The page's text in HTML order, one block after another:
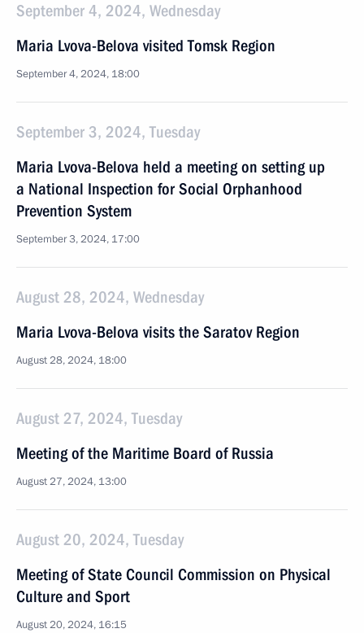
September 4, 2024, Wednesday
Maria Lvova-Belova visited Tomsk Region
September 4, 2024, 18:00
September 3, 2024, Tuesday
Maria Lvova-Belova held a meeting on setting up
a National Inspection for Social Orphanhood
Prevention System
September 3, 2024, 17:00
August 28, 2024, Wednesday
Maria Lvova-Belova visits the Saratov Region
August 28, 2024, 18:00
August 27, 2024, Tuesday
Meeting of the Maritime Board of Russia
August 27, 2024, 13:00
August 20, 2024, Tuesday
Meeting of State Council Commission on Physical
Culture and Sport
August 20, 2024, 16:15